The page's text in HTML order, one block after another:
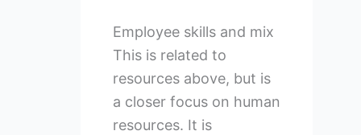
Employee skills and mix
This is related to
resources above, but is
a closer focus on human
resources. It is